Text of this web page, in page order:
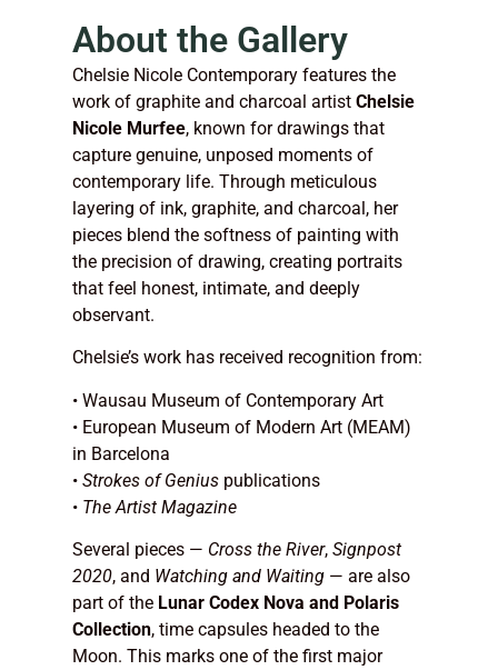
About the Gallery
Chelsie Nicole Contemporary features the
work of graphite and charcoal artist Chelsie
Nicole Murfee, known for drawings that
capture genuine, unposed moments of
contemporary life. Through meticulous
layering of ink, graphite, and charcoal, her
pieces blend the softness of painting with
the precision of drawing, creating portraits
that feel honest, intimate, and deeply
observant.
Chelsie’s work has received recognition from:
• Wausau Museum of Contemporary Art
• European Museum of Modern Art (MEAM)
in Barcelona
• Strokes of Genius publications
• The Artist Magazine
Several pieces — Cross the River, Signpost
2020, and Watching and Waiting — are also
part of the Lunar Codex Nova and Polaris
Collection, time capsules headed to the
Moon. This marks one of the first major